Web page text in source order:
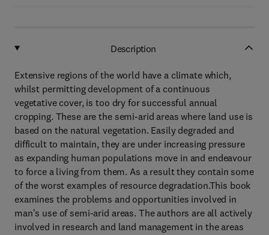
Description
Extensive regions of the world have a climate which,
whilst permitting development of a continuous
vegetative cover, is too dry for successful annual
cropping. These are the semi-arid areas where land use is
based on the natural vegetation. Easily degraded and
difficult to maintain, they are under increasing pressure
as expanding human populations move in and endeavour
to force a living from them. As a result they contain some
of the worst examples of resource degradation.This book
examines the problems and opportunities involved in
man's use of semi-arid areas. The authors are all actively
involved in research and land management in the areas